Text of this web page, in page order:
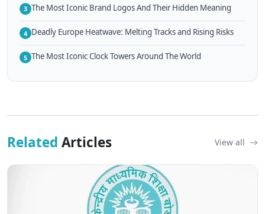
3 The Most Iconic Brand Logos And Their Hidden Meaning
4 Deadly Europe Heatwave: Melting Tracks and Rising Risks
5 The Most Iconic Clock Towers Around The World
Related Articles View all